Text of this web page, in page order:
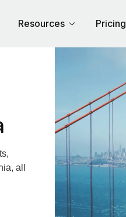
Resources Pricing
all